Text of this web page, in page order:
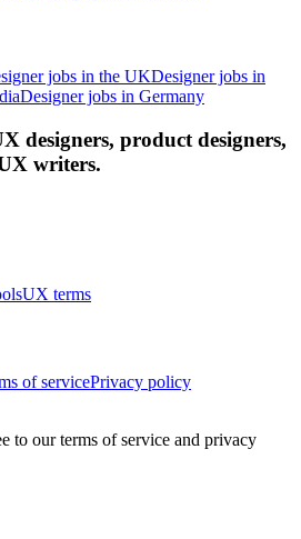
jobs in the UKDesigner jobs in
Designer jobs in Germany
designers, product designers,
writers.
UX terms
of servicePrivacy policy
to our terms of service and privacy